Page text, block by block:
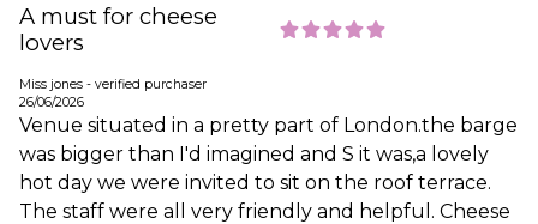
A must for cheese
lovers
Miss jones - verified purchaser
26/06/2026
Venue situated in a pretty part of London.the barge
was bigger than I'd imagined and S it was,a lovely
hot day we were invited to sit on the roof terrace.
The staff were all very friendly and helpful. Cheese